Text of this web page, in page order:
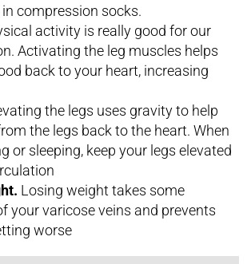
compression socks.
activity is really good for our
Activating the leg muscles helps
back to your heart, increasing
the legs uses gravity to help
the legs back to the heart. When
or sleeping, keep your legs elevated
Losing weight takes some
your varicose veins and prevents
worse